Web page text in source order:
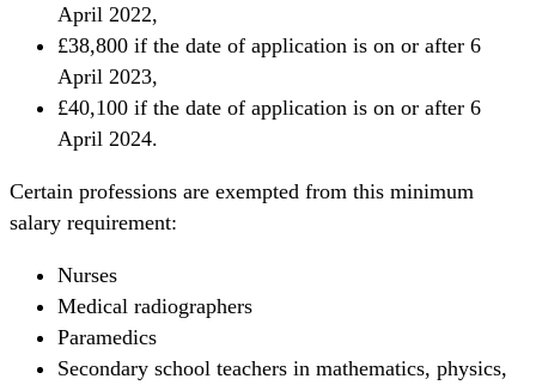
April 2022,
£38,800 if the date of application is on or after 6
April 2023,
£40,100 if the date of application is on or after 6
April 2024.
Certain professions are exempted from this minimum
salary requirement:
Nurses
Medical radiographers
Paramedics
Secondary school teachers in mathematics, physics,